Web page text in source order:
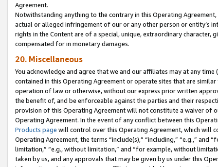
Agreement.
Notwithstanding anything to the contrary in this Operating
actual or alleged infringement of our or any other person or entity’s
rights in the Content are of a special, unique, extraordinary
compensated for in monetary damages.
20. Miscellaneous
You acknowledge and agree that we and our affiliates may at any
contained in this Operating Agreement or operate sites that are
operation of law or otherwise, without our express prior written
the benefit of, and be enforceable against the parties and their
provision of this Operating Agreement will not constitute a waiver of
Operating Agreement. In the event of any conflict between this
Products page will control over this Operating Agreement, which will
Operating Agreement, the terms “include(s),” “including,” “e.g.,”
limitation,” “e.g., without limitation,” and “for example, without
taken by us, and any approvals that may be given by us under this